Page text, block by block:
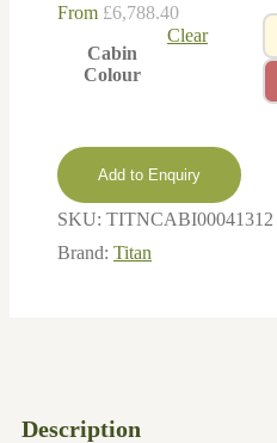
From £6,788.40
Cabin
Colour
Clear
Add to Enquiry
SKU: TITNCABI00041312
Brand: Titan
Description